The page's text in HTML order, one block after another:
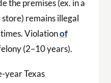
the premises (ex. in a
remains illegal
Violationof
(2–10 years).
year Texas